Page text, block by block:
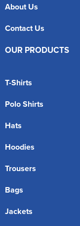
About Us
Contact Us
OUR PRODUCTS
T-Shirts
Polo Shirts
Hats
Hoodies
Trousers
Bags
Jackets